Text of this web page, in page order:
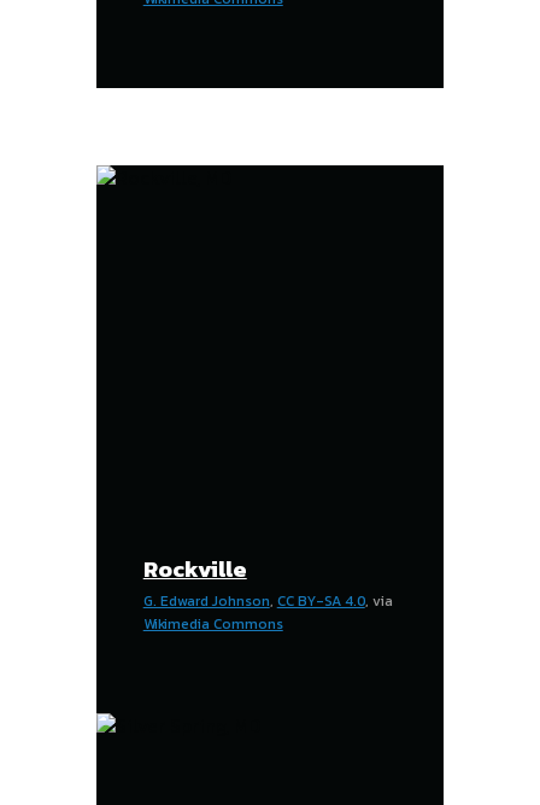
Rockville
G. Edward Johnson, CC BY-SA 4.0, via
Wikimedia Commons